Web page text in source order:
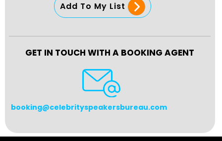
Add To My List
GET IN TOUCH WITH A BOOKING AGENT
booking@celebrityspeakersbureau.com